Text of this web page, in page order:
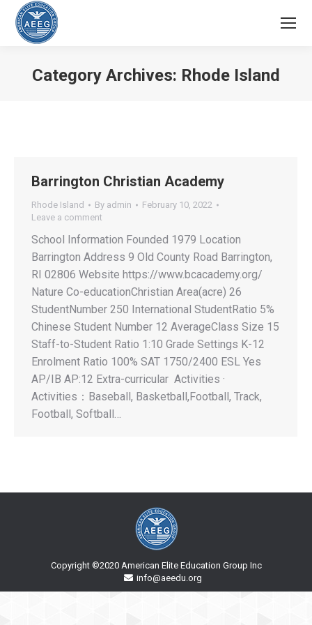
Category Archives: Rhode Island
Barrington Christian Academy
Rhode Island By admin
February 10, 2022
Leave a comment
School Information Founded 1979 Location
Barrington Address 9 Old County Road Barrington,
RI 02806 Website https://www.bcacademy.org/
Nature Co-educationChristian Area(acre) 26
StudentNumber 250 International StudentRatio 5%
Chinese Student Number 12 AverageClass Size 15
Staff-to-Student Ratio 1:10 Grade Settings K-12
Enrolment Ratio 100% SAT 1750/2400 ESL Yes
AP/IB AP:12 Extra-curricular Activities ·
Activities：Baseball, Basketball,Football, Track,
Football, Softball…
Copyright ©2020 American Elite Education Group Inc
info@aeedu.org